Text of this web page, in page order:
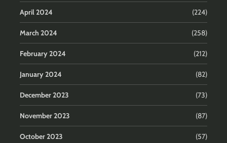
April 2024 (224)
March 2024 (258)
February 2024 (212)
January 2024 (82)
December 2023 (73)
November 2023 (87)
October 2023 (57)